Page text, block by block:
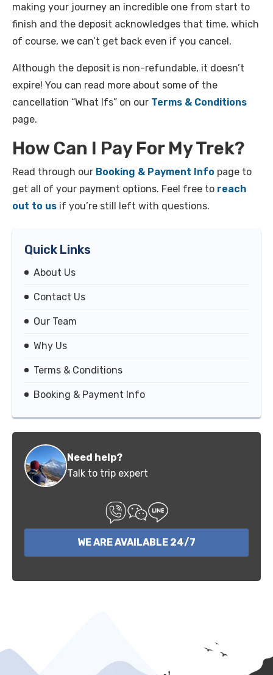
making your journey an incredible one from start to
finish and the deposit acknowledges that time, which
of course, we can’t get back even if you cancel.
Although the deposit is non-refundable, it doesn’t
expire! You can read more about some of the
cancellation “What Ifs” on our Terms & Conditions
page.
How Can I Pay For My Trek?
Read through our Booking & Payment Info page to
get all of your payment options. Feel free to reach
out to us if you’re still left with questions.
Quick Links
About Us
Contact Us
Our Team
Why Us
Terms & Conditions
Booking & Payment Info
Need help?
Talk to trip expert
WE ARE AVAILABLE 24/7